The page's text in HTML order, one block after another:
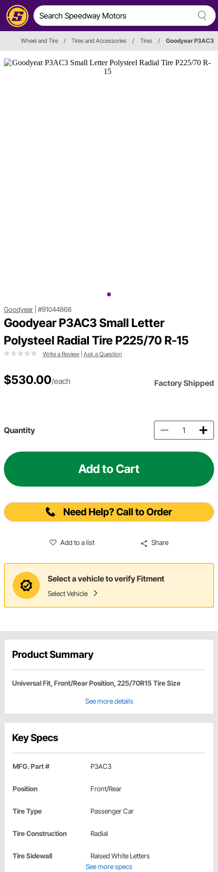
Wheel and Tire / Tires and Accessories / Tires / Goodyear P3AC3
Goodyear #91044868
Goodyear P3AC3 Small Letter
Polysteel Radial Tire P225/70 R-15
Write a Review Ask a Question
$530.00/each Factory Shipped
Quantity
Add to Cart
Need Help? Call to Order
Add to a list Share
Select a vehicle to verify Fitment
Select Vehicle
Product Summary
Universal Fit, Front/Rear Position, 225/70R15 Tire Size
See more details
Key Specs
MFG. Part # P3AC3
Position Front/Rear
Tire Type Passenger Car
Tire Construction Radial
Tire Sidewall
Raised White Letters
See more specs